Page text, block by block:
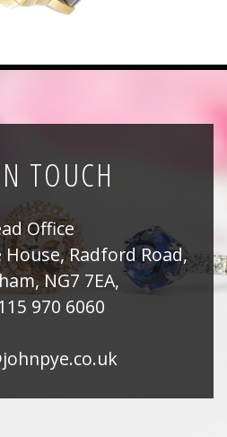
TOUCH
Office
House, Radford Road,
NG7 7EA,
970 6060